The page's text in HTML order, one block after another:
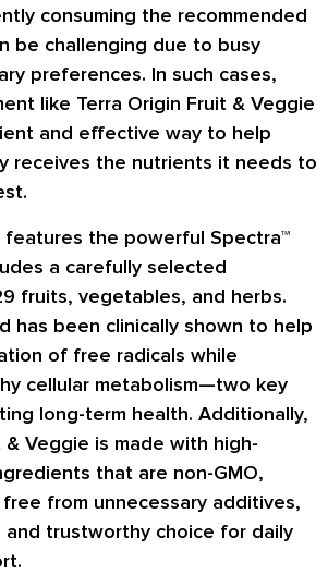
consuming the recommended
be challenging due to busy
preferences. In such cases,
like Terra Origin Fruit & Veggie
and effective way to help
receives the nutrients it needs to
features the powerful Spectra™
a carefully selected
fruits, vegetables, and herbs.
has been clinically shown to help
of free radicals while
cellular metabolism—two key
long-term health. Additionally,
& Veggie is made with high-
that are non-GMO,
from unnecessary additives,
and trustworthy choice for daily